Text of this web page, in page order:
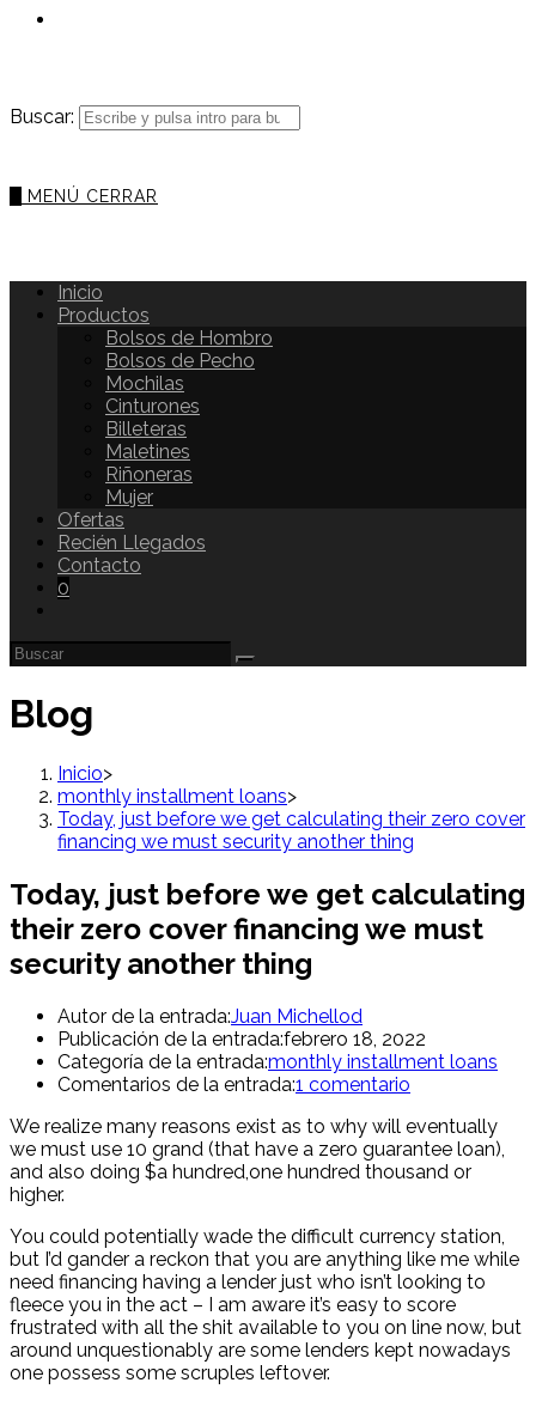
Buscar:
MENÚ CERRAR
Inicio
Productos
Bolsos de Hombro
Bolsos de Pecho
Mochilas
Cinturones
Billeteras
Maletines
Riñoneras
Mujer
Ofertas
Recién Llegados
Contacto
0
Blog
Inicio>
monthly installment loans>
Today, just before we get calculating their zero cover
financing we must security another thing
Today, just before we get calculating
their zero cover financing we must
security another thing
Autor de la entrada:Juan Michellod
Publicación de la entrada:febrero 18, 2022
Categoría de la entrada:monthly installment loans
Comentarios de la entrada:1 comentario
We realize many reasons exist as to why will eventually
we must use 10 grand (that have a zero guarantee loan),
and also doing $a hundred,one hundred thousand or
higher.
You could potentially wade the difficult currency station,
but I’d gander a reckon that you are anything like me while
need financing having a lender just who isn’t looking to
fleece you in the act – I am aware it’s easy to score
frustrated with all the shit available to you on line now, but
around unquestionably are some lenders kept nowadays
one possess some scruples leftover.